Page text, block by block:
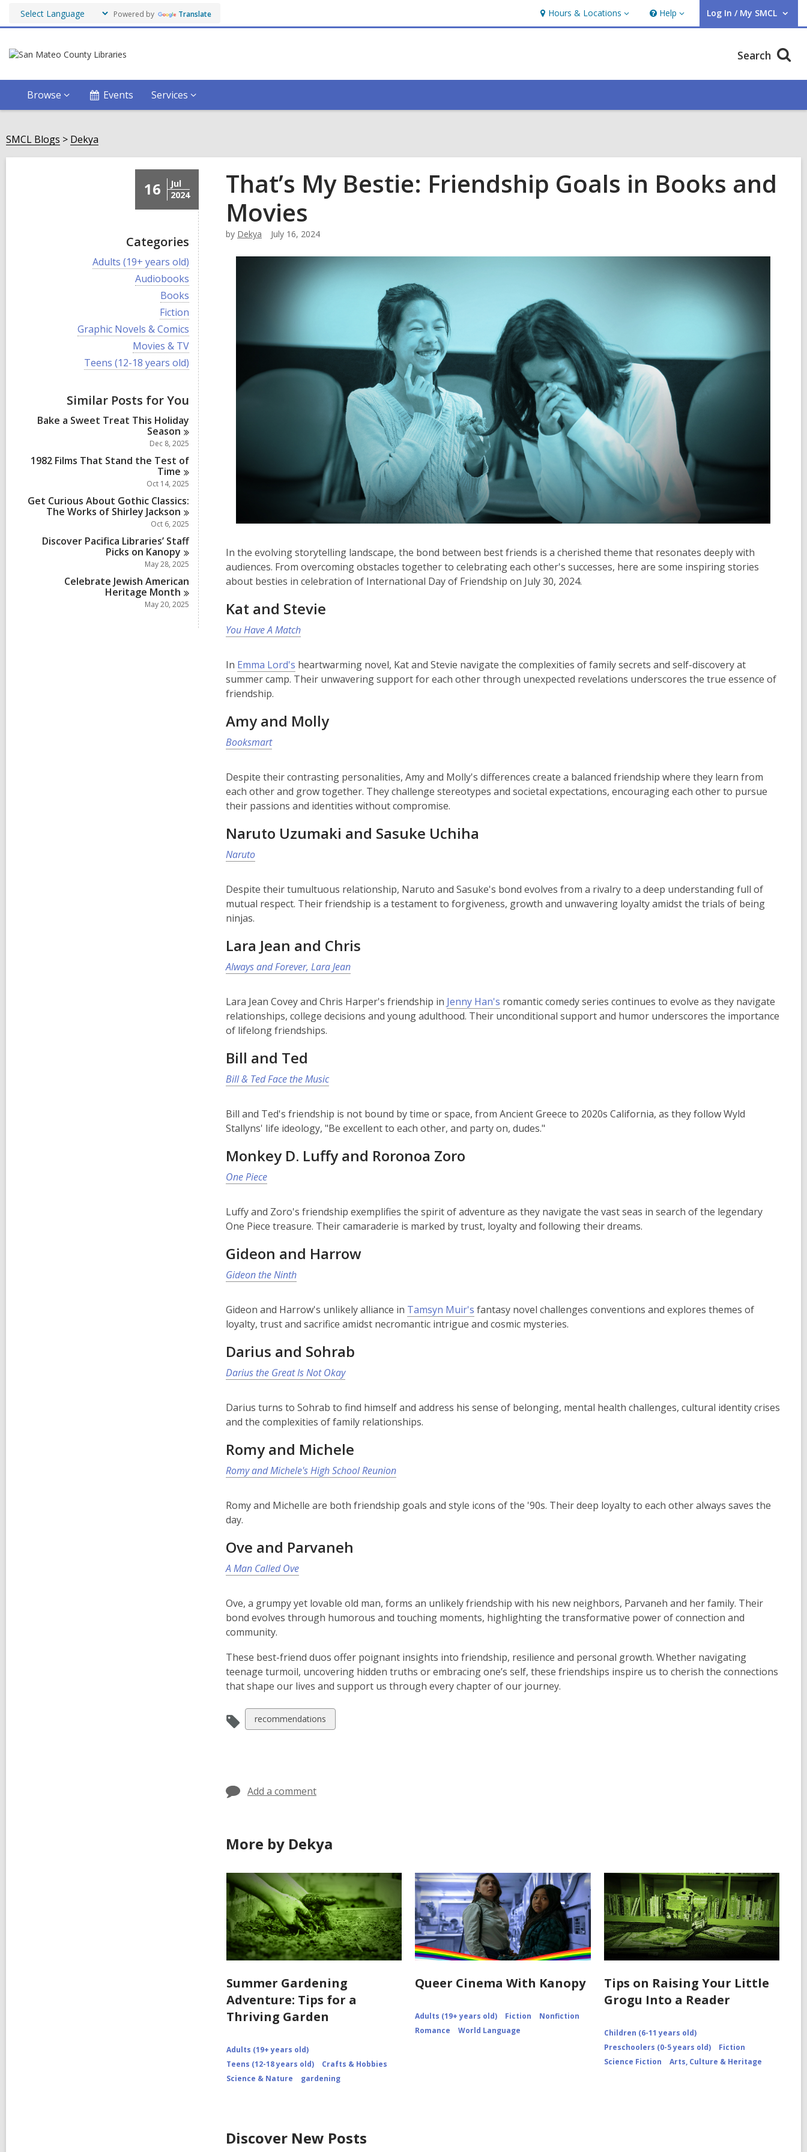
Powered by Translate Hours & Locations
Hours
&
Help
Help Log In / My SMCL
User Log In / My SMCL.
Search
Browse Events Services
SMCL Blogs Dekya
16
Jul
2024
Categories
V
i
l
c
r
d
n
Adults (19+ years old)
V
i
l
l
c
a
s
i
n
Audiobooks
V
i
e
w
a
l
l
c
d
s
i
n
Books
V
i
e
w
a
l
a
r
d
s
i
Fiction
V
i
c
r
Graphic Novels & Comics
V
i
e
l
c
s
Movies & TV
V
i
w
a
l
l
r
n
Teens (12-18 years old)
Similar Posts for You
Bake a Sweet Treat This Holiday
Season
Dec 8, 2025
1982 Films That Stand the Test of
Time
Oct 14, 2025
Get Curious About Gothic Classics:
The Works of Shirley Jackson
Oct 6, 2025
Discover Pacifica Libraries’ Staff
Picks on Kanopy
May 28, 2025
Celebrate Jewish American
Heritage Month
May 20, 2025
That’s My Bestie: Friendship Goals in Books and
Movies
by Dekya July 16, 2024
In the evolving storytelling landscape, the bond between best friends is a cherished theme that resonates deeply with
audiences. From overcoming obstacles together to celebrating each other's successes, here are some inspiring stories
about besties in celebration of International Day of Friendship on July 30, 2024.
Kat and Stevie
You Have A Match
In Emma Lord's heartwarming novel, Kat and Stevie navigate the complexities of family secrets and self-discovery at
summer camp. Their unwavering support for each other through unexpected revelations underscores the true essence of
friendship.
Amy and Molly
Booksmart
Despite their contrasting personalities, Amy and Molly's differences create a balanced friendship where they learn from
each other and grow together. They challenge stereotypes and societal expectations, encouraging each other to pursue
their passions and identities without compromise.
Naruto Uzumaki and Sasuke Uchiha
Naruto
Despite their tumultuous relationship, Naruto and Sasuke's bond evolves from a rivalry to a deep understanding full of
mutual respect. Their friendship is a testament to forgiveness, growth and unwavering loyalty amidst the trials of being
ninjas.
Lara Jean and Chris
Always and Forever, Lara Jean
Lara Jean Covey and Chris Harper's friendship in Jenny Han's romantic comedy series continues to evolve as they navigate
relationships, college decisions and young adulthood. Their unconditional support and humor underscores the importance
of lifelong friendships.
Bill and Ted
Bill & Ted Face the Music
Bill and Ted's friendship is not bound by time or space, from Ancient Greece to 2020s California, as they follow Wyld
Stallyns' life ideology, "Be excellent to each other, and party on, dudes."
Monkey D. Luffy and Roronoa Zoro
One Piece
Luffy and Zoro's friendship exemplifies the spirit of adventure as they navigate the vast seas in search of the legendary
One Piece treasure. Their camaraderie is marked by trust, loyalty and following their dreams.
Gideon and Harrow
Gideon the Ninth
Gideon and Harrow's unlikely alliance in Tamsyn Muir's fantasy novel challenges conventions and explores themes of
loyalty, trust and sacrifice amidst necromantic intrigue and cosmic mysteries.
Darius and Sohrab
Darius the Great Is Not Okay
Darius turns to Sohrab to find himself and address his sense of belonging, mental health challenges, cultural identity crises
and the complexities of family relationships.
Romy and Michele
Romy and Michele's High School Reunion
Romy and Michelle are both friendship goals and style icons of the '90s. Their deep loyalty to each other always saves the
day.
Ove and Parvaneh
A Man Called Ove
Ove, a grumpy yet lovable old man, forms an unlikely friendship with his new neighbors, Parvaneh and her family. Their
bond evolves through humorous and touching moments, highlighting the transformative power of connection and
community.
These best-friend duos offer poignant insights into friendship, resilience and personal growth. Whether navigating
teenage turmoil, uncovering hidden truths or embracing one’s self, these friendships inspire us to cherish the connections
that shape our lives and support us through every chapter of our journey.
View
all
recommendations
Add a comment
More by Dekya
Summer Gardening
Adventure: Tips for a
Thriving Garden
Adults (19+ years old)
Teens (12-18 years old)
Crafts & Hobbies
Science & Nature
gardening
Queer Cinema With Kanopy
Adults (19+ years old) Fiction
Nonfiction
Romance
World Language
Tips on Raising Your Little
Grogu Into a Reader
Children (6-11 years old)
Preschoolers (0-5 years old)
Fiction
Science Fiction
Arts, Culture & Heritage
Discover New Posts